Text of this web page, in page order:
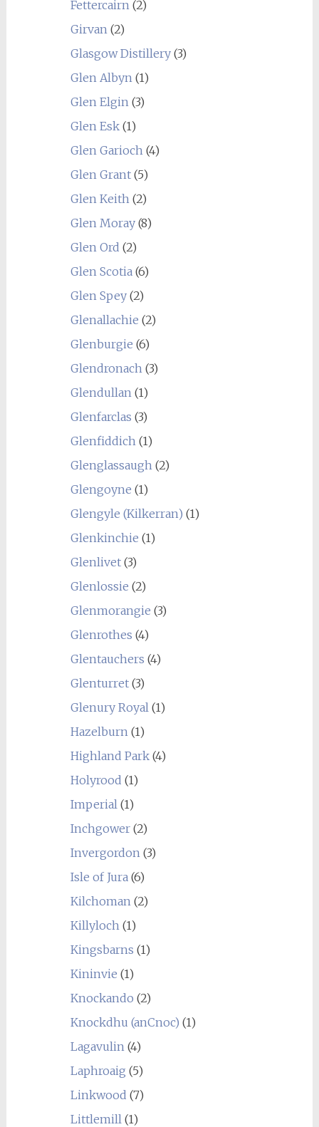
Fettercairn(2)
Girvan(2)
Glasgow Distillery(3)
Glen Albyn(1)
Glen Elgin(3)
Glen Esk(1)
Glen Garioch(4)
Glen Grant(5)
Glen Keith(2)
Glen Moray(8)
Glen Ord (2)
Glen Scotia(6)
Glen Spey(2)
Glenallachie (2)
Glenburgie (6)
Glendronach(3)
Glendullan(1)
Glenfarclas (3)
Glenfiddich(1)
Glenglassaugh(2)
Glengoyne (1)
Glengyle (Kilkerran) (1)
Glenkinchie (1)
Glenlivet(3)
Glenlossie (2)
Glenmorangie (3)
Glenrothes (4)
Glentauchers (4)
Glenturret(3)
Glenury Royal(1)
Hazelburn(1)
Highland Park(4)
Holyrood (1)
Imperial(1)
Inchgower(2)
Invergordon(3)
Isle of Jura(6)
Kilchoman(2)
Killyloch(1)
Kingsbarns (1)
Kininvie (1)
Knockando (2)
Knockdhu (anCnoc) (1)
Lagavulin(4)
Laphroaig (5)
Linkwood (7)
Littlemill(1)